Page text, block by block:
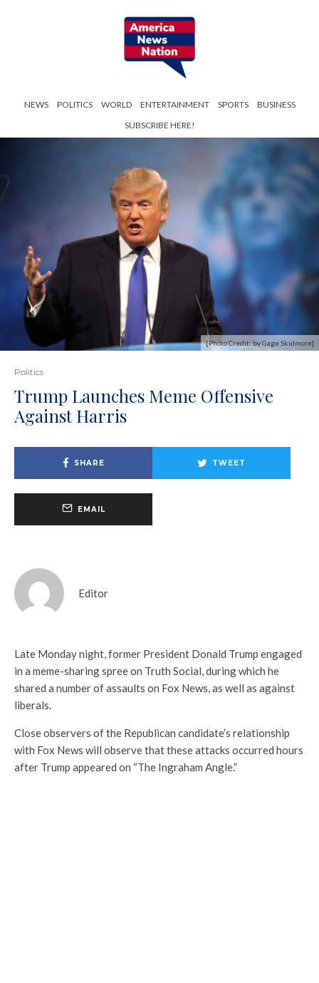
NEWS POLITICS WORLD ENTERTAINMENT SPORTS
BUSINESS
SUBSCRIBE HERE!
[Photo Credit: by Gage Skidmore]
Politics
Trump Launches Meme Offensive
Against Harris
SHARE TWEET
EMAIL
Editor
Late Monday night, former President Donald Trump engaged
in a meme-sharing spree on Truth Social, during which he
shared a number of assaults on Fox News, as well as against
liberals.
Close observers of the Republican candidate’s relationship
with Fox News will observe that these attacks occurred hours
after Trump appeared on “The Ingraham Angle.”